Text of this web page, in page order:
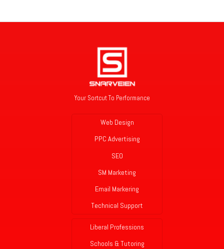
Your Sortcut To Performance
Web Design
PPC Advertising
SEO
SM Marketing
Email Markering
Technical Support
Liberal Professions
Schools & Tutoring